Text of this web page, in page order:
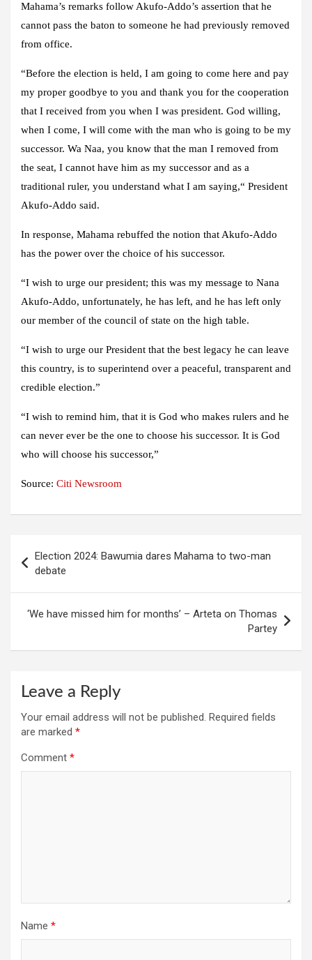
Mahama’s remarks follow Akufo-Addo’s assertion that he
cannot pass the baton to someone he had previously removed
from office.
“Before the election is held, I am going to come here and pay
my proper goodbye to you and thank you for the cooperation
that I received from you when I was president. God willing,
when I come, I will come with the man who is going to be my
successor. Wa Naa, you know that the man I removed from
the seat, I cannot have him as my successor and as a
traditional ruler, you understand what I am saying,“ President
Akufo-Addo said.
In response, Mahama rebuffed the notion that Akufo-Addo
has the power over the choice of his successor.
“I wish to urge our president; this was my message to Nana
Akufo-Addo, unfortunately, he has left, and he has left only
our member of the council of state on the high table.
“I wish to urge our President that the best legacy he can leave
this country, is to superintend over a peaceful, transparent and
credible election.”
“I wish to remind him, that it is God who makes rulers and he
can never ever be the one to choose his successor. It is God
who will choose his successor,”
Source: Citi Newsroom
navigation
Election 2024: Bawumia dares Mahama to two-man
debate
‘We have missed him for months’ – Arteta on Thomas
Partey
Leave a Reply
Your email address will not be published. Required fields
are marked *
Comment *
Name *